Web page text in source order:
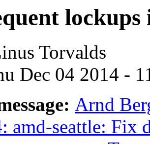
lockups
Torvalds
Dec 04 2014 -
Arnd
amd-seattle: Fix